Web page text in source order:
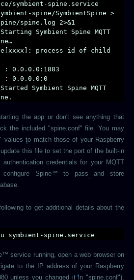
symbient-spine.service
spine/SymbientSpine >
spine.log 2>&1
Symbient Spine MQTT
process id of child
0.0.0.0:1883
: 0.0.0.0:0
Symbient Spine MQTT
the app or don't see anything that
the included "spine.conf" file. You may
values to match those of your Raspberry
this file to set the port of the built-in
credentials for your MQTT
configure Spine™ to pass and store
to get additional details about the
symbient-spine.service
service running, open a web browser on
to the IP address of your Raspberry
unless you changed it in "spine.conf").